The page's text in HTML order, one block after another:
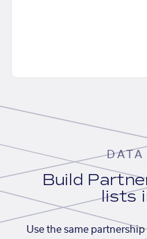
DATA
Build
lists
Use the same